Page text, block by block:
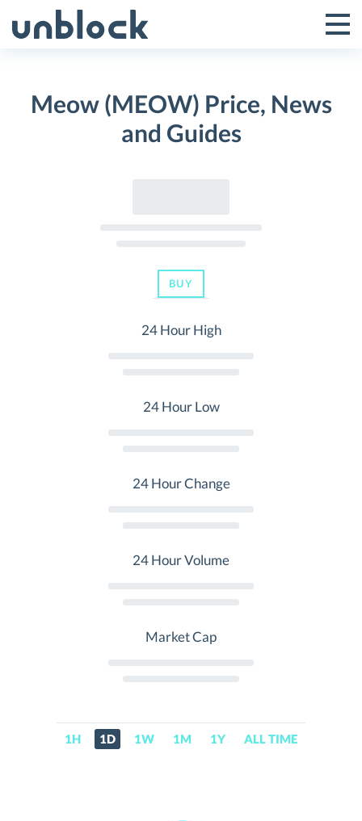
to
Toggle
Menu
Meow (MEOW) Price, News
and Guides
BUY
24 Hour High
24 Hour Low
24 Hour Change
24 Hour Volume
Market Cap
1H 1D 1W 1M 1Y ALL TIME